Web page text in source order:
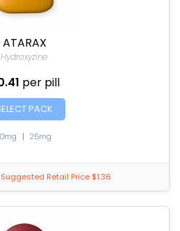
ATARAX
Hydroxyzine
per pill
PACK
| 25mg
Retail Price $1.36